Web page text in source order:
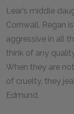
Lear’s middle
Cornwall. Regan
aggressive in all
think of any
When they are
of cruelty, they
Edmund.